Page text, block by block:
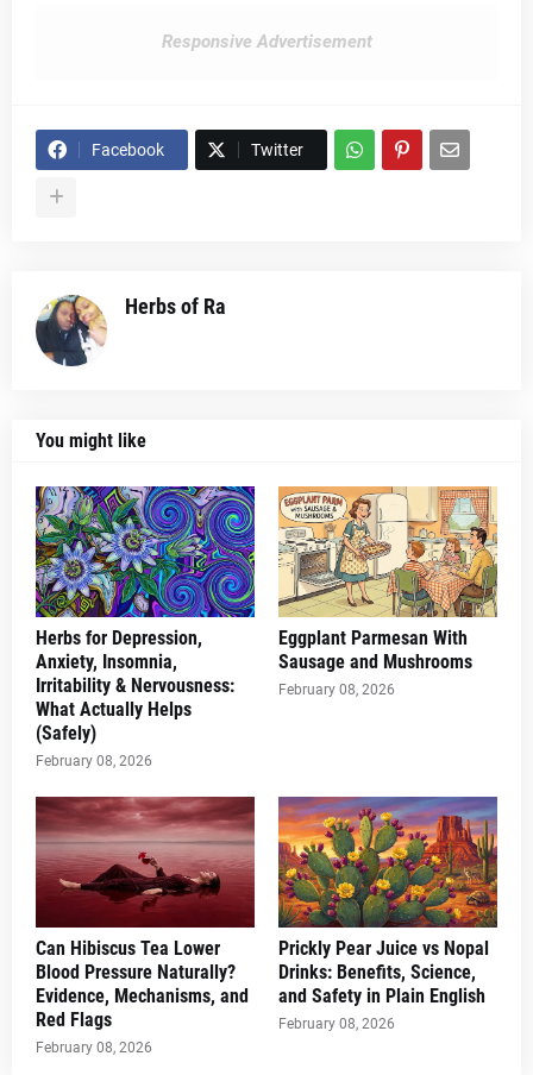
Responsive Advertisement
Facebook Twitter
Herbs of Ra
You might like
Herbs for Depression,
Anxiety, Insomnia,
Irritability & Nervousness:
What Actually Helps
(Safely)
February 08, 2026
Eggplant Parmesan With
Sausage and Mushrooms
February 08, 2026
Can Hibiscus Tea Lower
Blood Pressure Naturally?
Evidence, Mechanisms, and
Red Flags
February 08, 2026
Prickly Pear Juice vs Nopal
Drinks: Benefits, Science,
and Safety in Plain English
February 08, 2026